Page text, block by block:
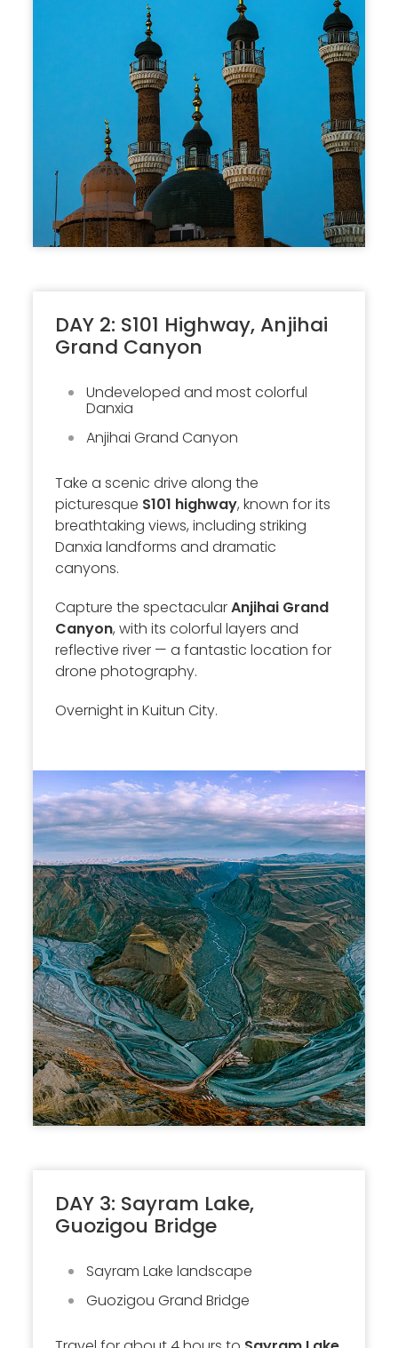
DAY 2: S101 Highway, Anjihai
Grand Canyon
Undeveloped and most colorful
Danxia
Anjihai Grand Canyon
Take a scenic drive along the
picturesque S101 highway, known for its
breathtaking views, including striking
Danxia landforms and dramatic
canyons.
Capture the spectacularAnjihai Grand
Canyon, with its colorful layers and
reflective river — a fantastic location for
drone photography.
Overnight in Kuitun City.
DAY 3: Sayram Lake,
Guozigou Bridge
Sayram Lake landscape
Guozigou Grand Bridge